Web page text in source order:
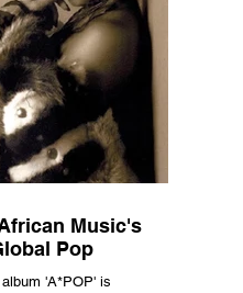
Music's
Pop
'A*POP' is